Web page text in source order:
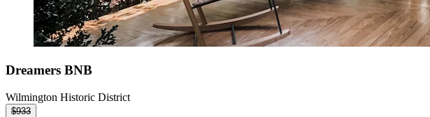
Dreamers BNB
Wilmington Historic District
$933